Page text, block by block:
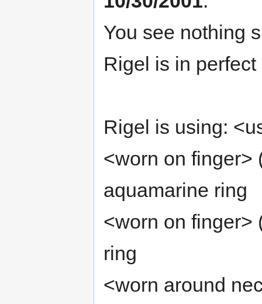
You see nothing
Rigel is in perfect
Rigel is using:
<worn on finger>
aquamarine ring
<worn on finger>
ring
<worn around